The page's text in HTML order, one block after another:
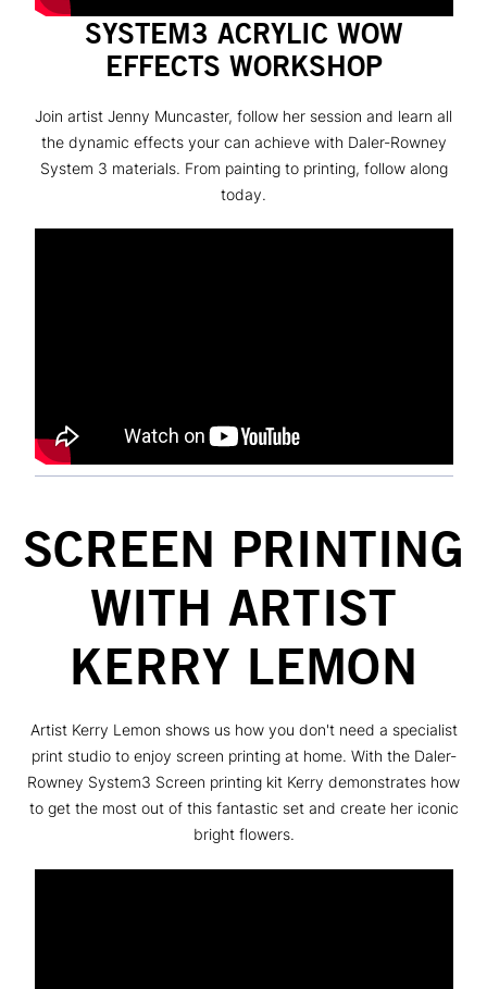
SYSTEM3 ACRYLIC WOW
EFFECTS WORKSHOP
Join artist Jenny Muncaster, follow her session and learn all
the dynamic effects your can achieve with Daler-Rowney
System 3 materials. From painting to printing, follow along
today.
SCREEN PRINTING
WITH ARTIST
KERRY LEMON
Artist Kerry Lemon shows us how you don't need a specialist
print studio to enjoy screen printing at home. With the Daler-
Rowney System3 Screen printing kit Kerry demonstrates how
to get the most out of this fantastic set and create her iconic
bright flowers.